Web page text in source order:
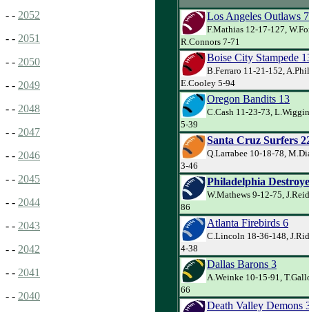
- - 2052
- - 2051
- - 2050
- - 2049
- - 2048
- - 2047
- - 2046
- - 2045
- - 2044
- - 2043
- - 2042
- - 2041
- - 2040
Los Angeles Outlaws 7
F.Mathias 12-17-127,
R.Connors 7-71
Boise City Stampede
B.Ferraro 11-21-152,
E.Cooley 5-94
Oregon Bandits 13
C.Cash 11-23-73,
5-39
Santa Cruz Surfers
Q.Larrabee 10-18-78,
3-46
Philadelphia
W.Mathews 9-12-75,
86
Atlanta Firebirds 6
C.Lincoln 18-36-148,
4-38
Dallas Barons 3
A.Weinke 10-15-91,
66
Death Valley Demons